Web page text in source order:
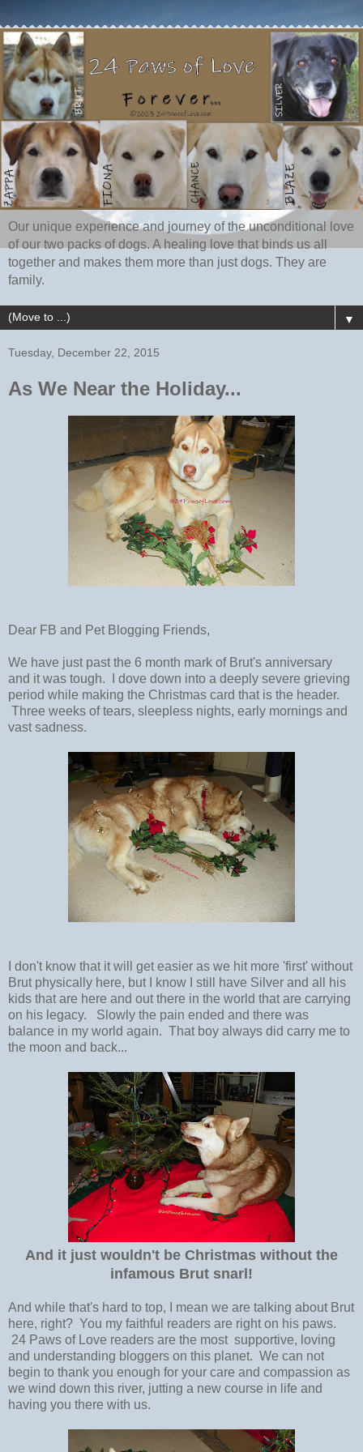
Our unique experience and journey of the unconditional love
of our two packs of dogs. A healing love that binds us all
together and makes them more than just dogs. They are
family.
▼
Tuesday, December 22, 2015
As We Near the Holiday...
Dear FB and Pet Blogging Friends,
We have just past the 6 month mark of Brut's anniversary
and it was tough. I dove down into a deeply severe grieving
period while making the Christmas card that is the header.
Three weeks of tears, sleepless nights, early mornings and
vast sadness.
I don't know that it will get easier as we hit more 'first' without
Brut physically here, but I know I still have Silver and all his
kids that are here and out there in the world that are carrying
on his legacy. Slowly the pain ended and there was
balance in my world again. That boy always did carry me to
the moon and back...
And it just wouldn't be Christmas without the
infamous Brut snarl!
And while that's hard to top, I mean we are talking about Brut
here, right? You my faithful readers are right on his paws.
24 Paws of Love readers are the most supportive, loving
and understanding bloggers on this planet. We can not
begin to thank you enough for your care and compassion as
we wind down this river, jutting a new course in life and
having you there with us.